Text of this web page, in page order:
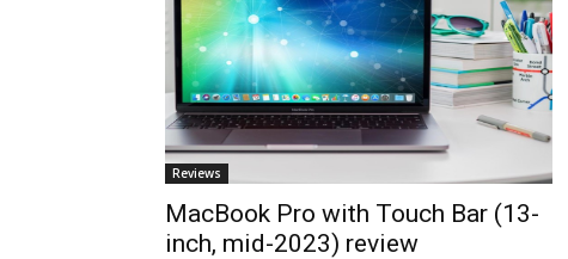
Reviews
MacBook Pro with Touch Bar (13-
inch, mid-2023) review